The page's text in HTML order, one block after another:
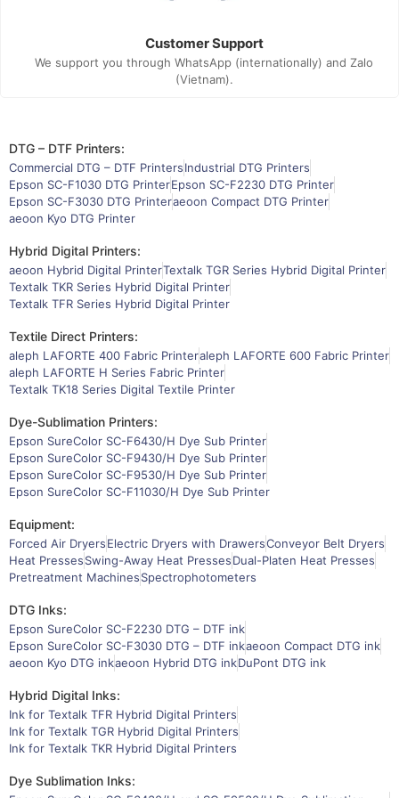
Customer Support
We support you through WhatsApp (internationally) and Zalo
(Vietnam).
DTG – DTF Printers:
Commercial DTG – DTF PrintersIndustrial DTG Printers
Epson SC-F1030 DTG PrinterEpson SC-F2230 DTG Printer
Epson SC-F3030 DTG Printeraeoon Compact DTG Printer
aeoon Kyo DTG Printer
Hybrid Digital Printers:
aeoon Hybrid Digital PrinterTextalk TGR Series Hybrid Digital Printer
Textalk TKR Series Hybrid Digital Printer
Textalk TFR Series Hybrid Digital Printer
Textile Direct Printers:
aleph LAFORTE 400 Fabric Printeraleph LAFORTE 600 Fabric Printer
aleph LAFORTE H Series Fabric Printer
Textalk TK18 Series Digital Textile Printer
Dye-Sublimation Printers:
Epson SureColor SC-F6430/H Dye Sub Printer
Epson SureColor SC-F9430/H Dye Sub Printer
Epson SureColor SC-F9530/H Dye Sub Printer
Epson SureColor SC-F11030/H Dye Sub Printer
Equipment:
Forced Air DryersElectric Dryers with DrawersConveyor Belt Dryers
Heat PressesSwing-Away Heat PressesDual-Platen Heat Presses
Pretreatment MachinesSpectrophotometers
DTG Inks:
Epson SureColor SC-F2230 DTG – DTF ink
Epson SureColor SC-F3030 DTG – DTF inkaeoon Compact DTG ink
aeoon Kyo DTG inkaeoon Hybrid DTG inkDuPont DTG ink
Hybrid Digital Inks:
Ink for Textalk TFR Hybrid Digital Printers
Ink for Textalk TGR Hybrid Digital Printers
Ink for Textalk TKR Hybrid Digital Printers
Dye Sublimation Inks: